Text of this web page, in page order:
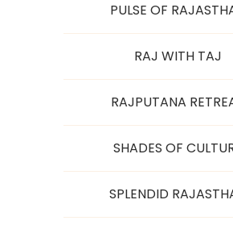
PULSE OF
RAJ WITH TAJ
RAJPUTANA
SHADES OF
SPLENDID